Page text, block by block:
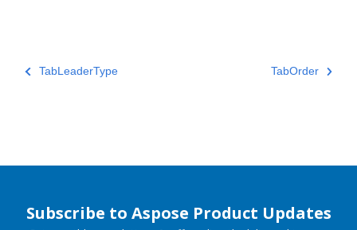
TabLeaderType TabOrder
Subscribe to Aspose Product Updates